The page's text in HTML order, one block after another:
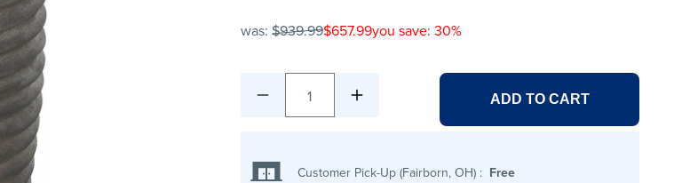
was: $939.99$657.99you save: 30%
1 ADD TO CART
Customer Pick-Up (Fairborn, OH) : Free